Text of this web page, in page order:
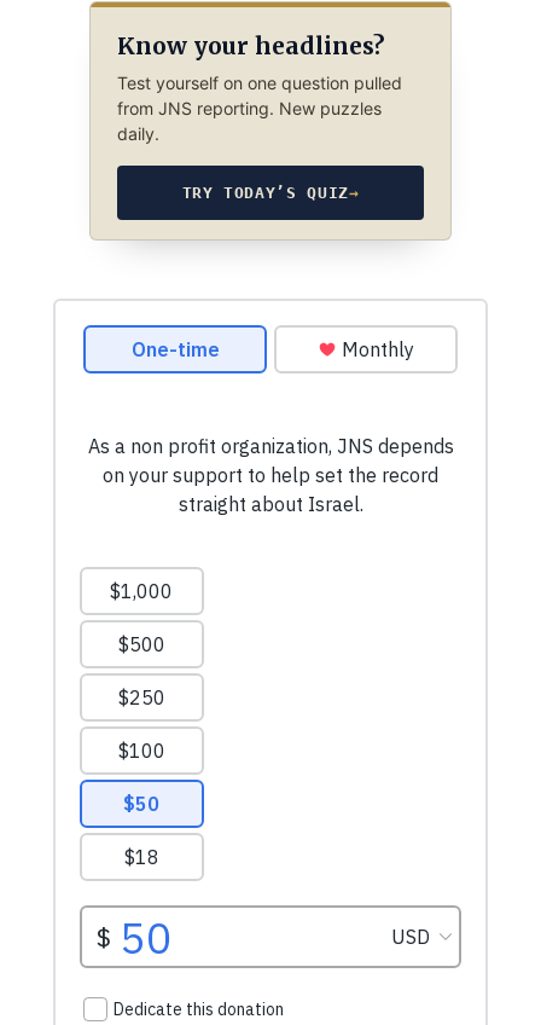
Know your headlines?
Test yourself on one question pulled
from JNS reporting. New puzzles
daily.
TRY TODAY’S QUIZ→